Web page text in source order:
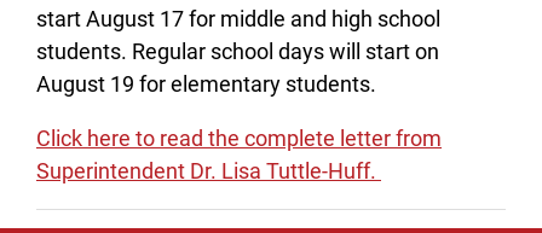
start August 17 for middle and high school
students. Regular school days will start on
August 19 for elementary students.
Click here to read the complete letter from
Superintendent Dr. Lisa Tuttle-Huff.